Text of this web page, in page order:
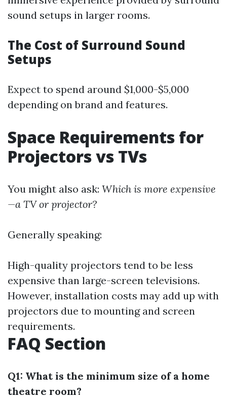
sound setups in larger rooms.
The Cost of Surround Sound
Setups
Expect to spend around $1,000-$5,000
depending on brand and features.
Space Requirements for
Projectors vs TVs
You might also ask: Which is more expensive
—a TV or projector?
Generally speaking:
High-quality projectors tend to be less
expensive than large-screen televisions.
However, installation costs may add up with
projectors due to mounting and screen
requirements.
FAQ Section
Q1: What is the minimum size of a home
theatre room?